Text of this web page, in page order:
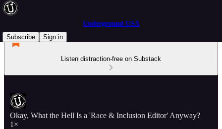
Underground USA
Subscribe
Sign in
Listen distraction-free on Substack
Okay, What the Hell Is a 'Race & Inclusion Editor' Anyway?
1×